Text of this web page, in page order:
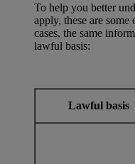
To help you better
apply, these are
cases, the same
lawful basis:
Lawful basis